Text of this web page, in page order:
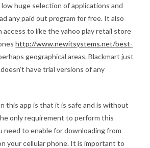
huge selection of applications and
any paid out program for free. It also
access to like the yahoo play retail store
http://www.newitsystems.net/best-
geographical areas. Blackmart just
have trial versions of any
this app is that it is safe and is without
only requirement to perform this
need to enable for downloading from
your cellular phone. It is important to